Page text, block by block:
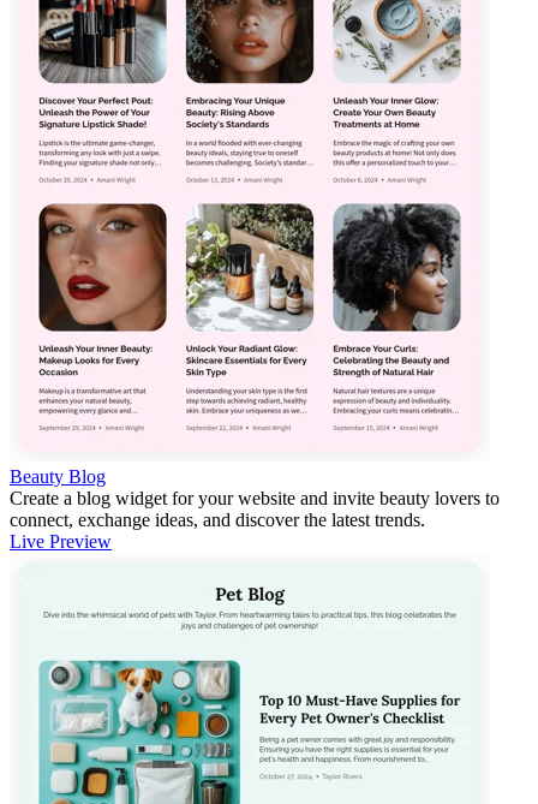
Beauty Blog
Create a blog widget for your website and invite beauty lovers to
connect, exchange ideas, and discover the latest trends.
Live Preview